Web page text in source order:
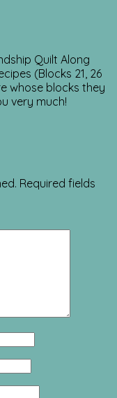
Quilt Along
(Blocks 21, 26
whose blocks they
very much!
Required fields